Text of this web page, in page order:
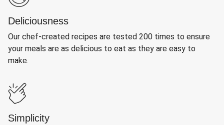
Deliciousness
Our chef-created recipes are tested 200 times to ensure
your meals are as delicious to eat as they are easy to
make.
Simplicity